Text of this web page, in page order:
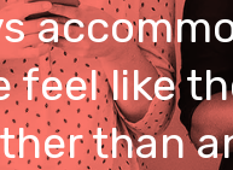
feel like
than